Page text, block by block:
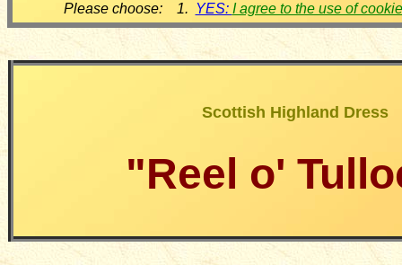
Please choose: 1. YES: I agree to the use of
Scottish Highland Dress
"Reel o'